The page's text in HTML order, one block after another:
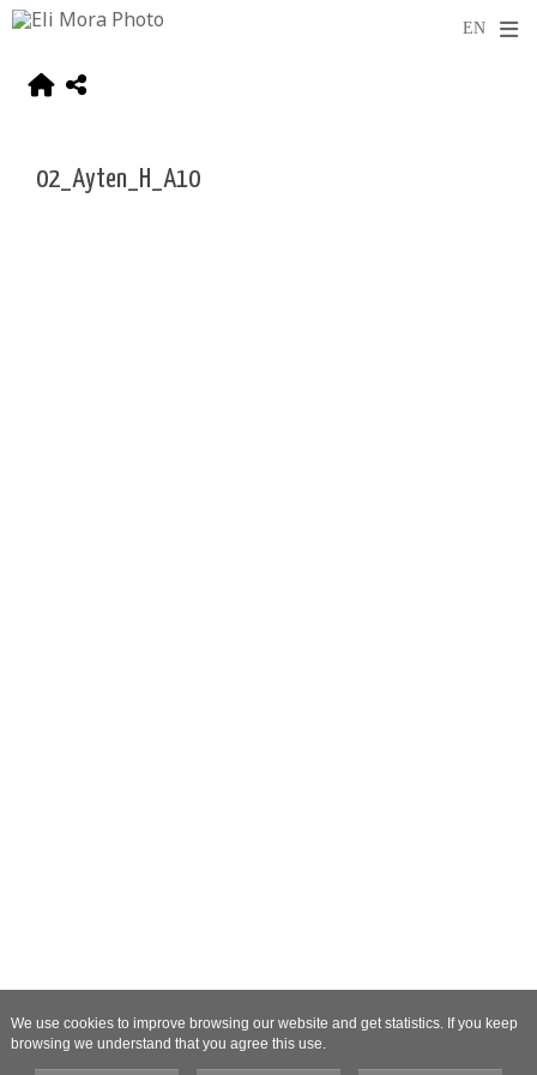
02_Ayten_H_A10
We use cookies to improve browsing our website and get statistics. If you keep
browsing we understand that you agree this use.